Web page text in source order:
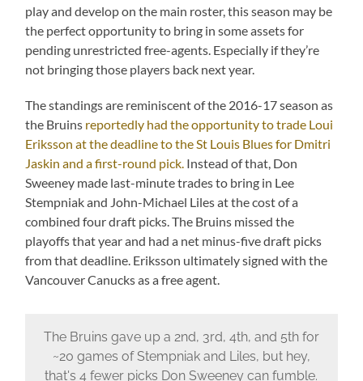
play and develop on the main roster, this season may be
the perfect opportunity to bring in some assets for
pending unrestricted free-agents. Especially if they’re
not bringing those players back next year.
The standings are reminiscent of the 2016-17 season as
the Bruins reportedly had the opportunity to trade Loui
Eriksson at the deadline to the St Louis Blues for Dmitri
Jaskin and a first-round pick. Instead of that, Don
Sweeney made last-minute trades to bring in Lee
Stempniak and John-Michael Liles at the cost of a
combined four draft picks. The Bruins missed the
playoffs that year and had a net minus-five draft picks
from that deadline. Eriksson ultimately signed with the
Vancouver Canucks as a free agent.
The Bruins gave up a 2nd, 3rd, 4th, and 5th for
~20 games of Stempniak and Liles, but hey,
that's 4 fewer picks Don Sweeney can fumble.